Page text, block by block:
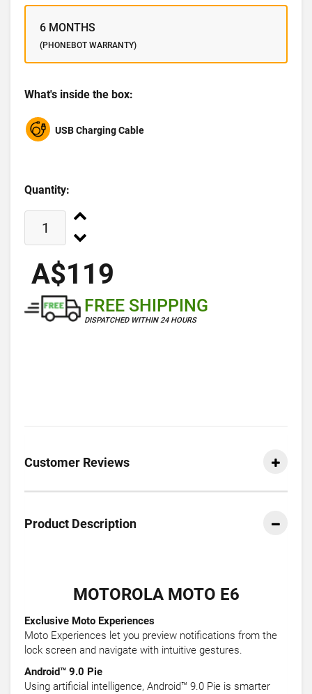
6 MONTHS
(PHONEBOT WARRANTY)
What's inside the box:
USB Charging Cable
Quantity:
A$119
FREE SHIPPING
DISPATCHED WITHIN 24 HOURS
Customer Reviews
Product Description
MOTOROLA MOTO E6
Exclusive Moto Experiences
Moto Experiences let you preview notifications from the
lock screen and navigate with intuitive gestures.
Android™ 9.0 Pie
Using artificial intelligence, Android™ 9.0 Pie is smarter